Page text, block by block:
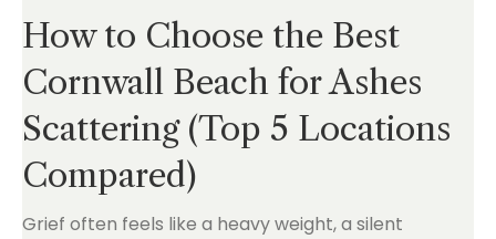
How to Choose the Best
Cornwall Beach for Ashes
Scattering (Top 5 Locations
Compared)
Grief often feels like a heavy weight, a silent